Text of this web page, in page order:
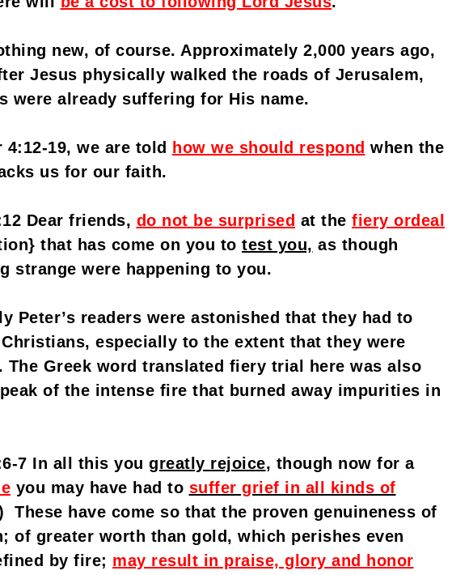
new, of course. Approximately 2,000 years ago,
Jesus physically walked the roads of Jerusalem,
were already suffering for His name.
4:12-19, we are told how we should respond when the
us for our faith.
Dear friends, do not be surprised at the fiery ordeal
that has come on you to test you, as though
strange were happening to you.
Peter’s readers were astonished that they had to
especially to the extent that they were
The Greek word translated fiery trial here was also
of the intense fire that burned away impurities in
7 In all this you greatly rejoice, though now for a
you may have had to suffer grief in all kinds of
These have come so that the proven genuineness of
of greater worth than gold, which perishes even
by fire; may result in praise, glory and honor